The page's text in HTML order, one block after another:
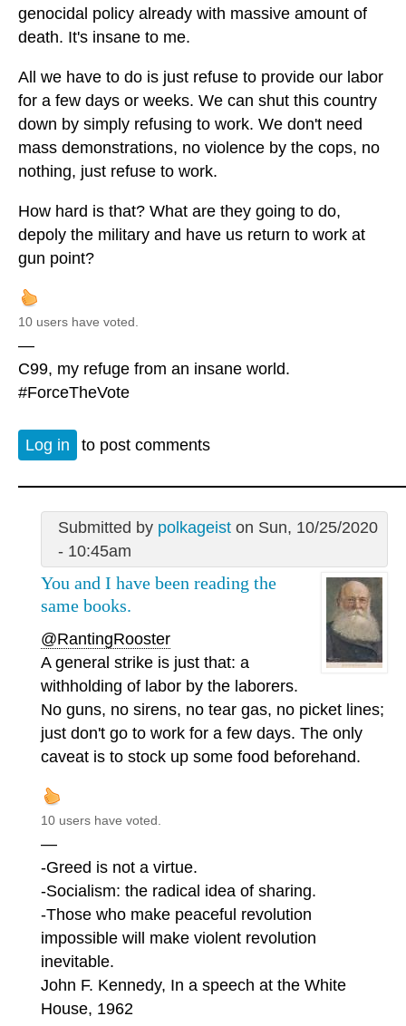
genocidal policy already with massive amount of
death. It's insane to me.
All we have to do is just refuse to provide our labor
for a few days or weeks. We can shut this country
down by simply refusing to work. We don't need
mass demonstrations, no violence by the cops, no
nothing, just refuse to work.
How hard is that? What are they going to do,
depoly the military and have us return to work at
gun point?
10 users have voted.
—
C99, my refuge from an insane world.
#ForceTheVote
Log in to post comments
Submitted by polkageiston Sun, 10/25/2020
- 10:45am
You and I have been reading the
same books.
@RantingRooster
A general strike is just that: a
withholding of labor by the laborers.
No guns, no sirens, no tear gas, no picket lines;
just don't go to work for a few days. The only
caveat is to stock up some food beforehand.
10 users have voted.
—
-Greed is not a virtue.
-Socialism: the radical idea of sharing.
-Those who make peaceful revolution
impossible will make violent revolution
inevitable.
John F. Kennedy, In a speech at the White
House, 1962